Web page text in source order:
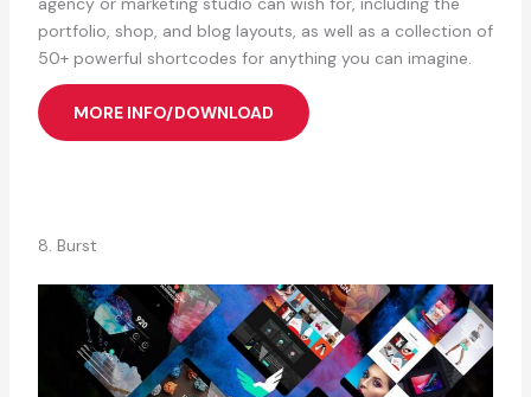
portfolio, shop, and blog layouts, as well as a collection of
50+ powerful shortcodes for anything you can imagine.
MORE INFO/DOWNLOAD
8. Burst